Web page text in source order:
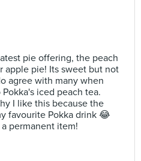
pie offering, the peach
apple pie! Its sweet but not
agree with many when
iced peach tea.
I like this because the
favourite Pokka drink 😂
permanent item!